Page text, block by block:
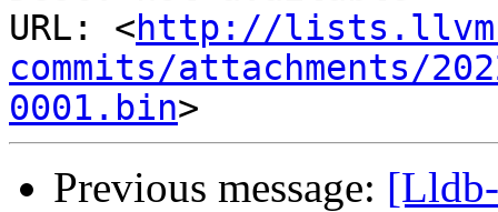
URL: <http://
commits/attachments/
0001.bin
Previous message: